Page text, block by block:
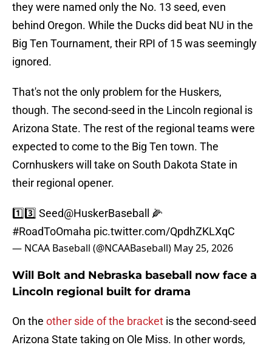
they were named only the No. 13 seed, even
behind Oregon. While the Ducks did beat NU in the
Big Ten Tournament, their RPI of 15 was seemingly
ignored.
That's not the only problem for the Huskers,
though. The second-seed in the Lincoln regional is
Arizona State. The rest of the regional teams were
expected to come to the Big Ten town. The
Cornhuskers will take on South Dakota State in
their regional opener.
1️⃣3️⃣ Seed@HuskerBaseball
🌽
#RoadToOmaha pic.twitter.com/QpdhZKLXqC
— NCAA Baseball (@NCAABaseball) May 25, 2026
Will Bolt and Nebraska baseball now face a
Lincoln regional built for drama
On the other side of the bracket is the second-seed
Arizona State taking on Ole Miss. In other words,